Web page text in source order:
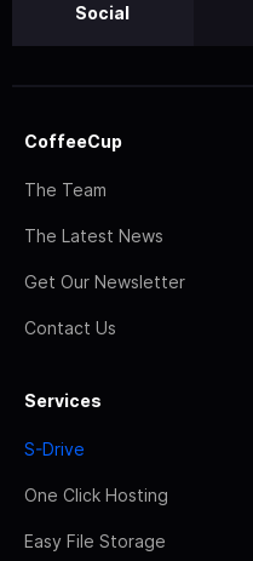
Social
CoffeeCup
The Team
The Latest News
Get Our Newsletter
Contact Us
Services
S-Drive
One Click Hosting
Easy File Storage